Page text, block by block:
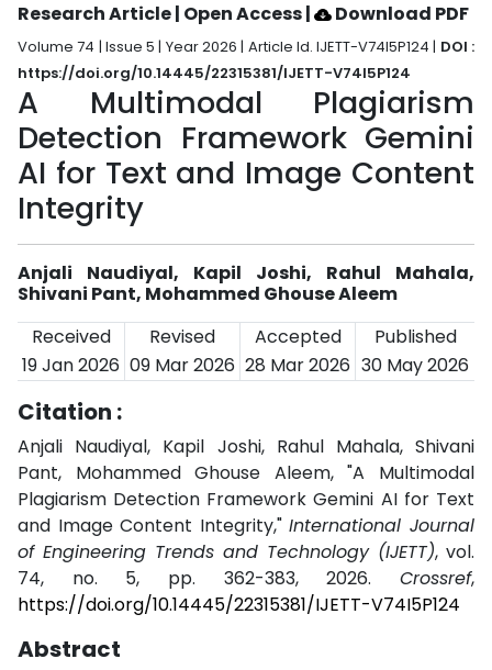
Research Article | Open Access| Download PDF
Volume 74 | Issue 5 | Year 2026 | Article Id. IJETT-V74I5P124 | DOI :
https://doi.org/10.14445/22315381/IJETT-V74I5P124
A Multimodal Plagiarism
Detection Framework Gemini
AI for Text and Image Content
Integrity
Anjali Naudiyal, Kapil Joshi, Rahul Mahala,
Shivani Pant, Mohammed Ghouse Aleem
Received
Revised Accepted
Published
19 Jan 2026 09 Mar 2026 28 Mar 2026 30 May 2026
Citation :
Anjali Naudiyal, Kapil Joshi, Rahul Mahala, Shivani
Pant, Mohammed Ghouse Aleem, "A Multimodal
Plagiarism Detection Framework Gemini AI for Text
and Image Content Integrity,"International Journal
of Engineering Trends and Technology (IJETT), vol.
74, no. 5, pp. 362-383, 2026. Crossref,
https://doi.org/10.14445/22315381/IJETT-V74I5P124
Abstract